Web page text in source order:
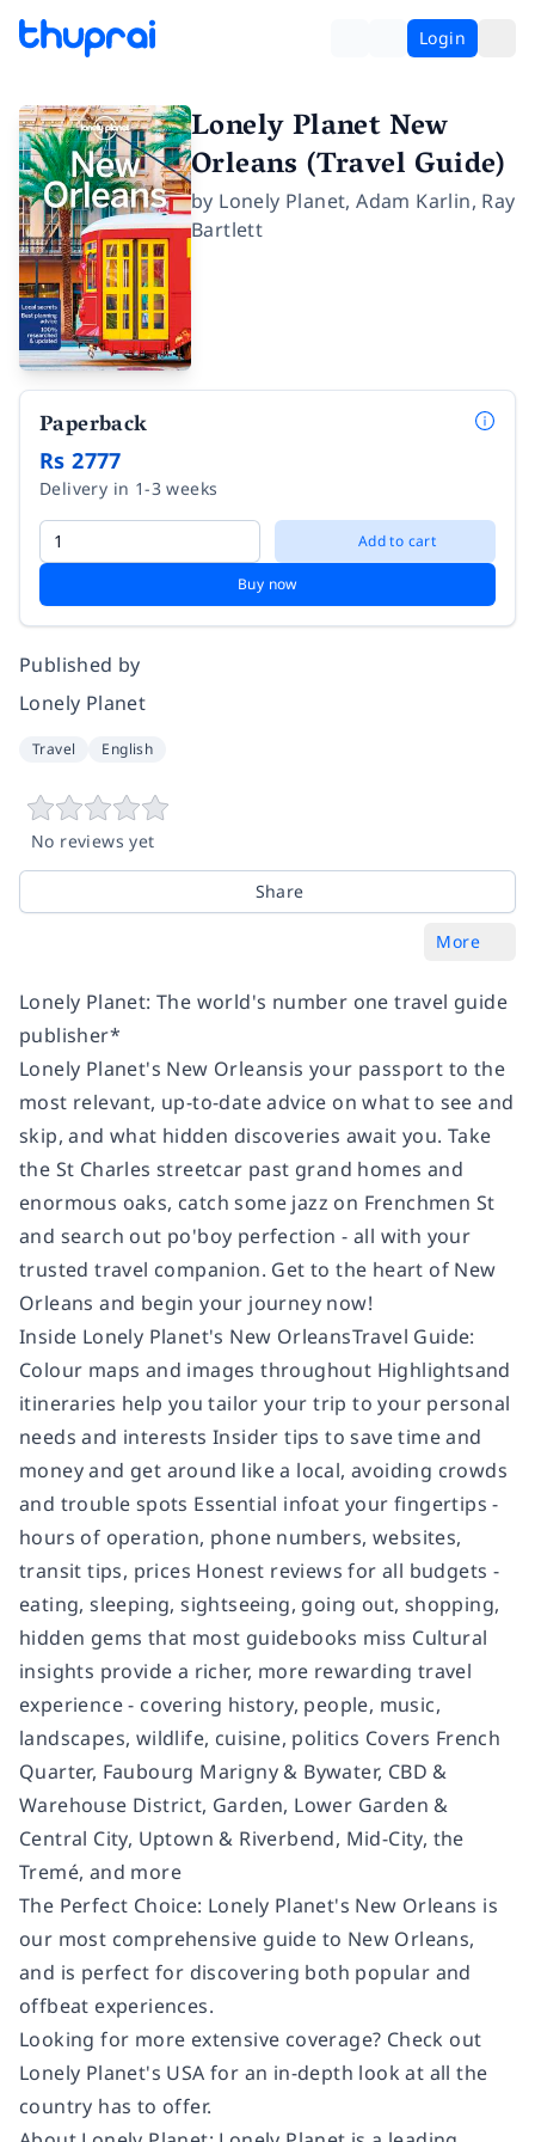
Login
Lonely Planet New
Orleans (Travel Guide)
by Lonely Planet,Adam Karlin, Ray
Bartlett
Paperback
Rs 2777
Delivery in 1-3 weeks
Add to cart
Buy now
Published by
Lonely Planet
Travel English
No reviews yet
Share
More
Lonely Planet: The world's number one travel guide
publisher*
Lonely Planet's New Orleansis your passport to the
most relevant, up-to-date advice on what to see and
skip, and what hidden discoveries await you. Take
the St Charles streetcar past grand homes and
enormous oaks, catch some jazz on Frenchmen St
and search out po'boy perfection - all with your
trusted travel companion. Get to the heart of New
Orleans and begin your journey now!
Inside Lonely Planet's New OrleansTravel Guide:
Colour maps and images throughout Highlightsand
itineraries help you tailor your trip to your personal
needs and interests Insider tips to save time and
money and get around like a local, avoiding crowds
and trouble spots Essential infoat your fingertips -
hours of operation, phone numbers, websites,
transit tips, prices Honest reviews for all budgets -
eating, sleeping, sightseeing, going out, shopping,
hidden gems that most guidebooks miss Cultural
insights provide a richer, more rewarding travel
experience - covering history, people, music,
landscapes, wildlife, cuisine, politics Covers French
Quarter, Faubourg Marigny & Bywater, CBD &
Warehouse District, Garden, Lower Garden &
Central City, Uptown & Riverbend, Mid-City, the
Tremé, and more
The Perfect Choice: Lonely Planet's New Orleans is
our most comprehensive guide to New Orleans,
and is perfect for discovering both popular and
offbeat experiences.
Looking for more extensive coverage? Check out
Lonely Planet's USA for an in-depth look at all the
country has to offer.